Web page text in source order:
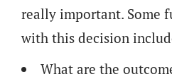
really important. Some
with this decision
What are the